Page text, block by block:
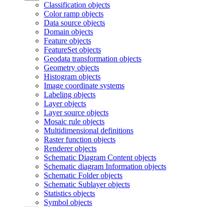
Classification objects
Color ramp objects
Data source objects
Domain objects
Feature objects
FeatureSet objects
Geodata transformation objects
Geometry objects
Histogram objects
Image coordinate systems
Labeling objects
Layer objects
Layer source objects
Mosaic rule objects
Multidimensional definitions
Raster function objects
Renderer objects
Schematic Diagram Content objects
Schematic diagram Information objects
Schematic Folder objects
Schematic Sublayer objects
Statistics objects
Symbol objects